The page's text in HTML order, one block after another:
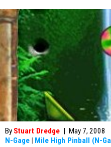
By Stuart Dredge | May 7, 2008
N-Gage | Mile High Pinball (N-